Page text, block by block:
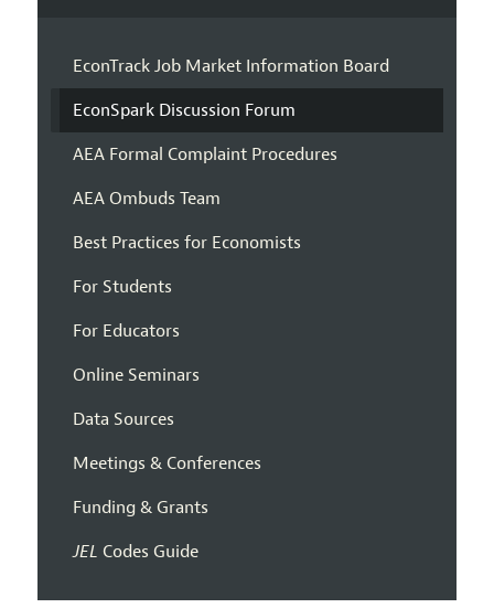
EconTrack Job Market Information Board
EconSpark Discussion Forum
AEA Formal Complaint Procedures
AEA Ombuds Team
Best Practices for Economists
For Students
For Educators
Online Seminars
Data Sources
Meetings & Conferences
Funding & Grants
JEL Codes Guide